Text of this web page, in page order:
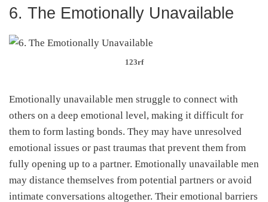
6. The Emotionally Unavailable
123rf
Emotionally unavailable men struggle to connect with
others on a deep emotional level, making it difficult for
them to form lasting bonds. They may have unresolved
emotional issues or past traumas that prevent them from
fully opening up to a partner. Emotionally unavailable men
may distance themselves from potential partners or avoid
intimate conversations altogether. Their emotional barriers